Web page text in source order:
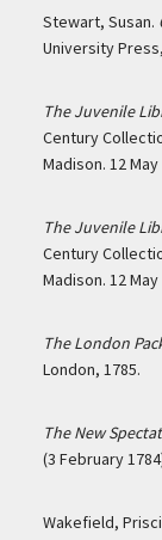
Stewart, Susan.
University
The Juvenile
Century
Madison. 12 May
The Juvenile
Century
Madison. 12 May
The London
London, 1785.
The New
(3 February
Wakefield,